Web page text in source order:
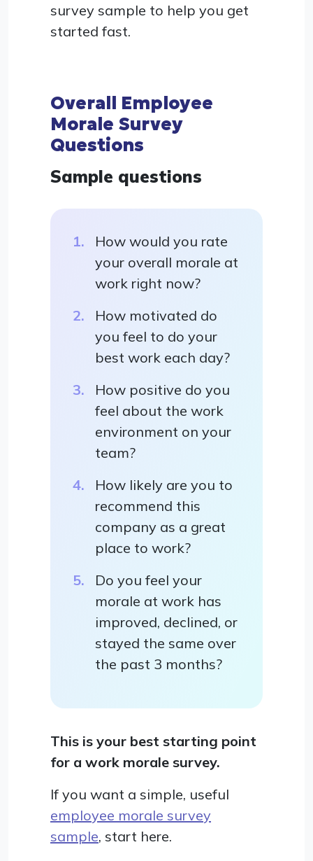
survey sample to help you get
started fast.
Overall Employee
Morale Survey
Questions
Sample questions
How would you rate
your overall morale at
work right now?
How motivated do
you feel to do your
best work each day?
How positive do you
feel about the work
environment on your
team?
How likely are you to
recommend this
company as a great
place to work?
Do you feel your
morale at work has
improved, declined, or
stayed the same over
the past 3 months?
This is your best starting point
for a work morale survey.
If you want a simple, useful
employee morale survey
sample, start here.